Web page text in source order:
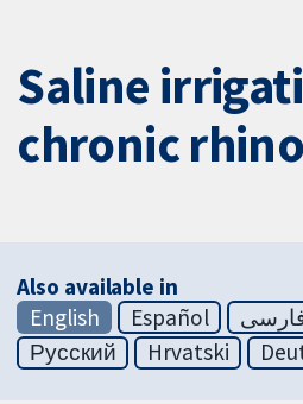
Saline
chronic
Also available in
English
Español
Русский
Hrvatski